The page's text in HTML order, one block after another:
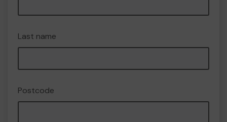
Last name
Postcode